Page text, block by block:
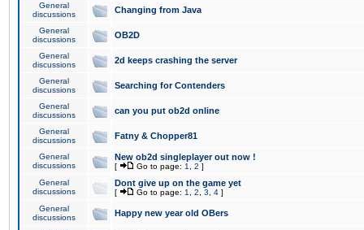
General
discussions
Changing from Java
General
discussions
OB2D
General
discussions
2d keeps crashing the server
General
discussions
Searching for Contenders
General
discussions
can you put ob2d online
General
discussions
Fatny & Chopper81
General
discussions
New ob2d singleplayer out now !
[ Go to page: 1 2 ]
General
discussions
Dont give up on the game yet
[ Go to page: 1 2 3 4 ]
General
discussions
Happy new year old OBers